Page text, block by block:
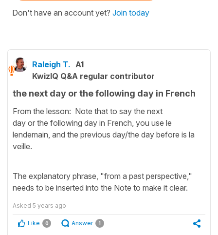
Don't have an account yet? Join today
Raleigh T. A1
KwizIQ Q&A regular contributor
the next day or the following day in French
From the lesson: Note that to say the next
day or the following day in French, you use le
lendemain, and the previous day/the day before is la
veille.
The explanatory phrase, "from a past perspective,"
needs to be inserted into the Note to make it clear.
Asked 5 years ago
Like 0 Answer 1